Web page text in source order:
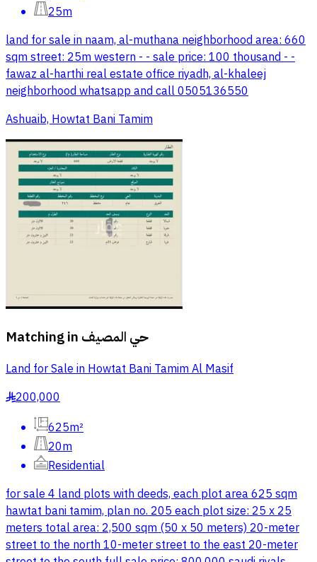
25m
land for sale in naam, al-muthana neighborhood area: 660
sqm street: 25m western - - sale price: 100 thousand - -
fawaz al-harthi real estate office riyadh, al-khaleej
neighborhood whatsapp and call 0505136550
Ashuaib, Howtat Bani Tamim
Matching in حي المصيف
Land for Sale in Howtat Bani Tamim Al Masif
§200,000
625m²
20m
Residential
for sale 4 land plots with deeds, each plot area 625 sqm
hawtat bani tamim, plan no. 205 each plot size: 25 x 25
meters total area: 2,500 sqm (50 x 50 meters) 20-meter
street to the north 10-meter street to the east 20-meter